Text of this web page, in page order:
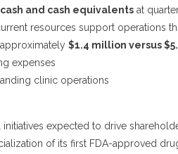
and cash equivalents at
resources support operations
$1.4 million versus
expenses
clinic operations
expected to drive
of its first FDA-approved